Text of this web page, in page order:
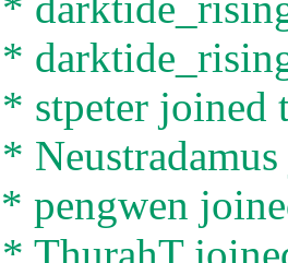
*
* stpeter joined
*
* pengwen